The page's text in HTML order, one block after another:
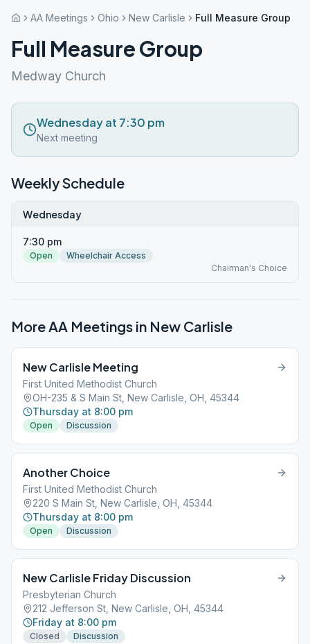
AA Meetings Ohio New Carlisle Full Measure Group
Full Measure Group
Medway Church
Wednesday at 7:30 pm
Next meeting
Weekly Schedule
Wednesday
7:30 pm
Open
Wheelchair Access
Chairman's Choice
More AA Meetings in New Carlisle
New Carlisle Meeting
First United Methodist Church
OH-235 & S Main St, New Carlisle, OH, 45344
Thursday at 8:00 pm
Open Discussion
Another Choice
First United Methodist Church
220 S Main St, New Carlisle, OH, 45344
Thursday at 8:00 pm
Open Discussion
New Carlisle Friday Discussion
Presbyterian Church
212 Jefferson St, New Carlisle, OH, 45344
Friday at 8:00 pm
Closed Discussion